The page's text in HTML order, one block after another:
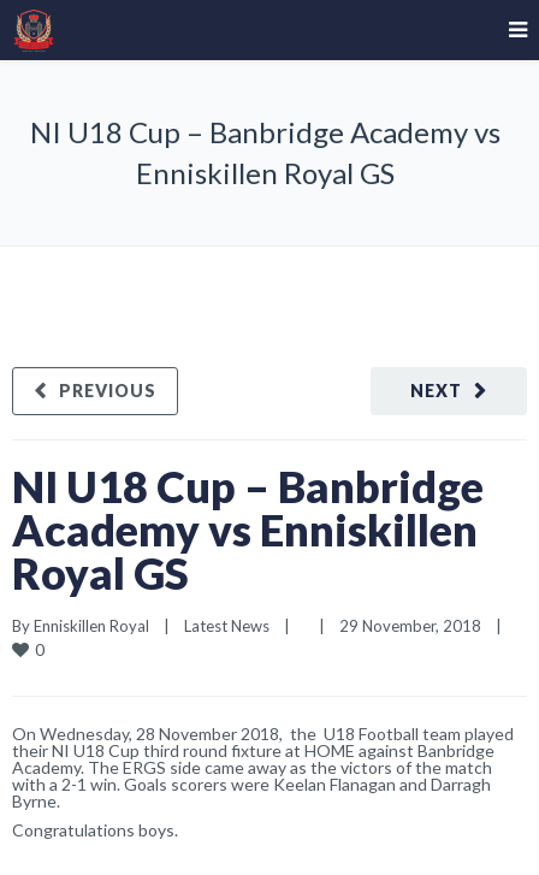
NI U18 Cup – Banbridge Academy vs
Enniskillen Royal GS
NEXT
PREVIOUS
NI U18 Cup – Banbridge
Academy vs Enniskillen
Royal GS
By Enniskillen Royal Latest News 29 November, 2018
0
On Wednesday, 28 November 2018, the U18 Football team played
their NI U18 Cup third round fixture at HOME against Banbridge
Academy. The ERGS side came away as the victors of the match
with a 2-1 win. Goals scorers were Keelan Flanagan and Darragh
Byrne.
Congratulations boys.